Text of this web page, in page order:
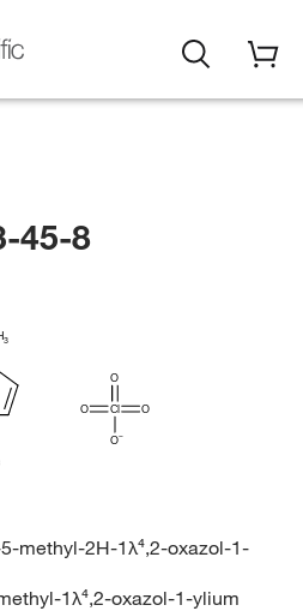
45-8
3
O
Cl
O
O
O
methyl-2H-1λ⁴,2-oxazol-1-
1λ⁴,2-oxazol-1-ylium